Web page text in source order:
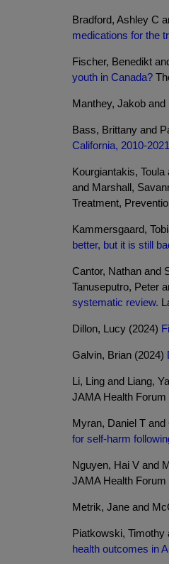
Bradford, Ashley C
medications for the
Fischer, Benedikt
youth in Canada?
Manthey, Jakob
Bass, Brittany and
California, 2010-
Kourgiantakis,
and Marshall,
Treatment,
Kammersgaard,
better, but it is still
Cantor, Nathan and
Tanuseputro, Peter
systematic review.
Dillon, Lucy (2024)
Galvin, Brian (2024)
Li, Ling and Liang,
JAMA Health Forum
Myran, Daniel T
for self-harm
Nguyen, Hai V and
JAMA Health Forum
Metrik, Jane and
Piatkowski, Timothy
health outcomes in